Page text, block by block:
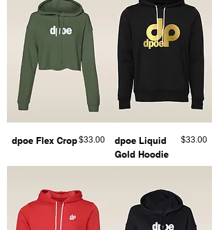
dpoe Flex CropPrice
$33.00
dpoe Liquid
Gold Hoodie
Price
$33.00